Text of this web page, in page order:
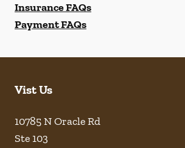
Insurance FAQs
Payment FAQs
Vist Us
10785 N Oracle Rd
Ste 103